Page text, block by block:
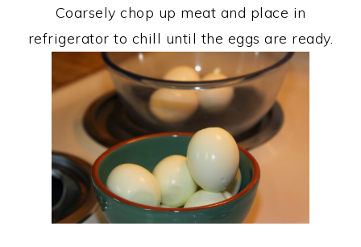
Coarsely chop up meat and place in
refrigerator to chill until the eggs are ready.